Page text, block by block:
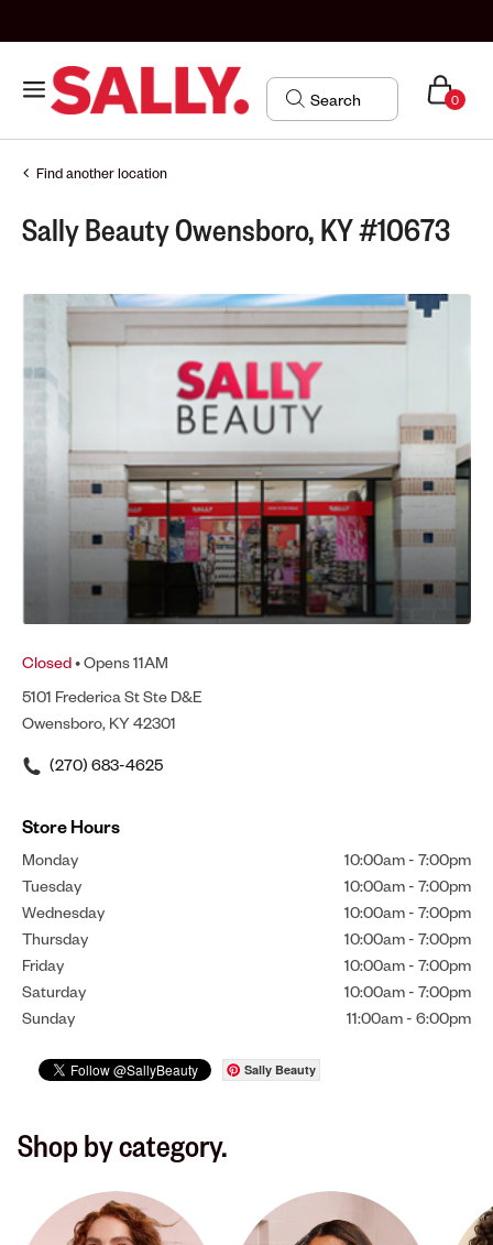
0
Find another location
Sally Beauty Owensboro, KY #10673
Closed• Opens 11AM
5101 Frederica St Ste D&E
Owensboro, KY 42301
(270) 683-4625
Store Hours
Monday 10:00am - 7:00pm
Tuesday
10:00am - 7:00pm
Wednesday
10:00am - 7:00pm
Thursday
10:00am - 7:00pm
Friday
10:00am - 7:00pm
Saturday
10:00am - 7:00pm
Sunday
11:00am - 6:00pm
Sally Beauty
Shop by category.